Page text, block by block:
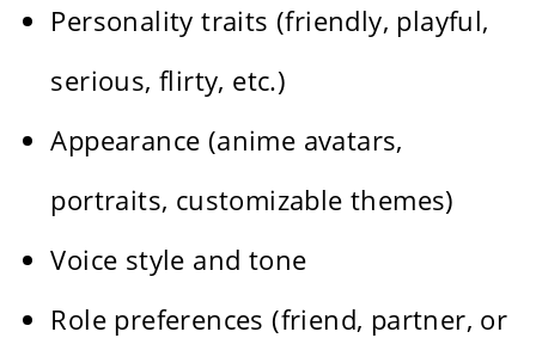
Personality traits (friendly, playful,
serious, flirty, etc.)
Appearance (anime avatars,
portraits, customizable themes)
Voice style and tone
Role preferences (friend, partner, or